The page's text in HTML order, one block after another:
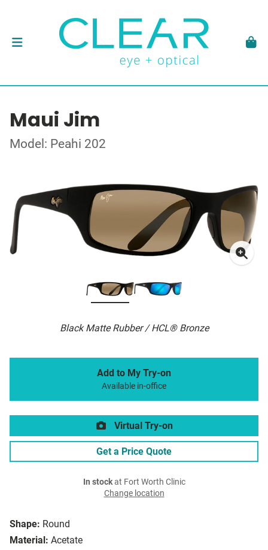
Maui Jim
Model: Peahi 202
Black Matte Rubber / HCL® Bronze
Shape: Round
Material: Acetate
Add to My Try-on
Available in-office
Virtual Try-on
Get a Price Quote
In stockat Fort Worth Clinic
Change location